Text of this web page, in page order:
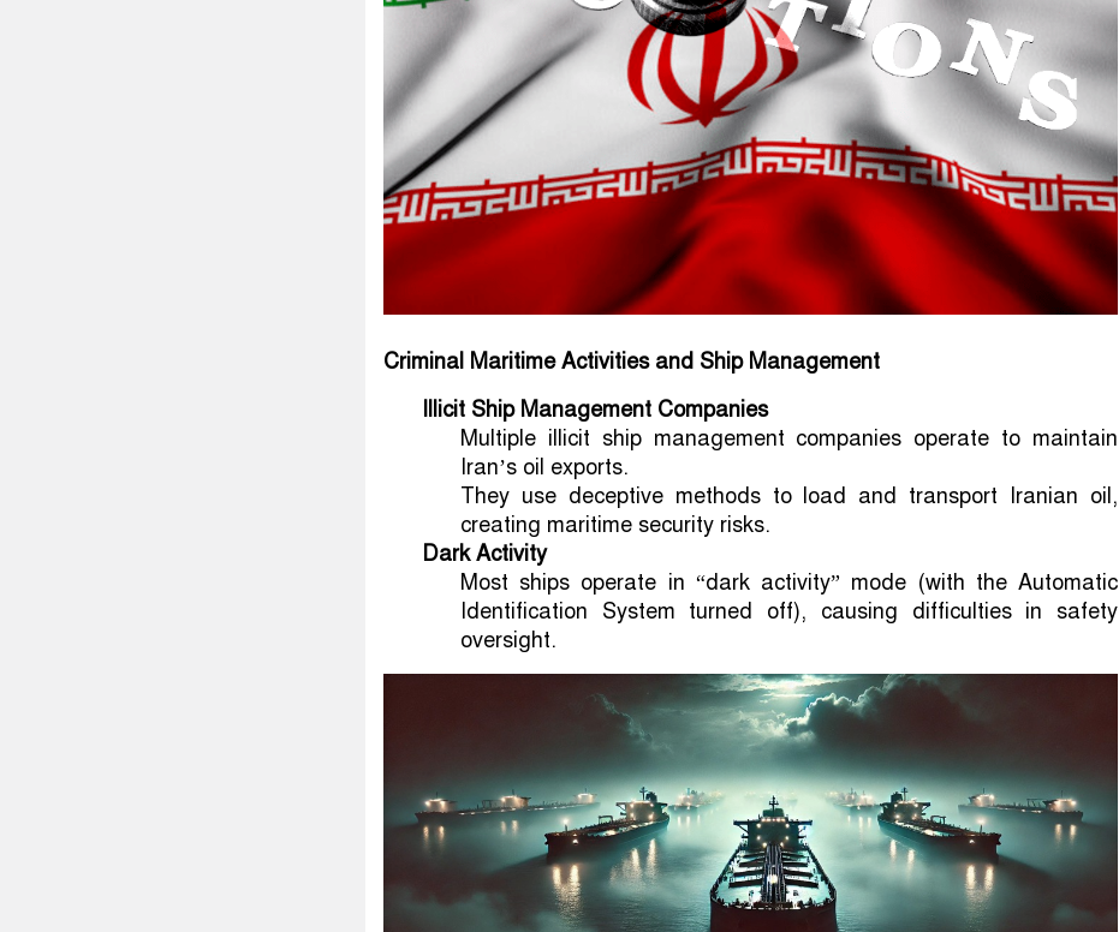
Criminal Maritime Activities and Ship Management
Illicit Ship Management Companies
Multiple illicit ship management companies operate to maintain
Iran’s oil exports.
They use deceptive methods to load and transport Iranian oil,
creating maritime security risks.
Dark Activity
Most ships operate in “dark activity” mode (with the Automatic
Identification System turned off), causing difficulties in safety
oversight.